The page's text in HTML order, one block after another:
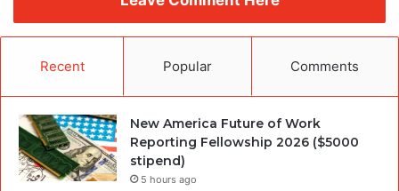
Recent Popular Comments
New America Future of Work
Reporting Fellowship 2026 ($5000
stipend)
5 hours ago